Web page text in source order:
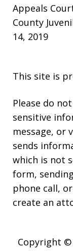
Appeals
County
14, 2019
This site is
Please do
sensitive
message, or
sends
which is not
form,
phone call,
create an
Copyright ©